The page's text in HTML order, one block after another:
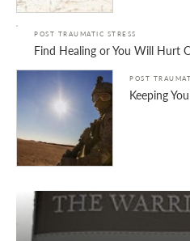
POST TRAUMATIC STRESS
Find Healing or You Will Hurt
POST
Keeping